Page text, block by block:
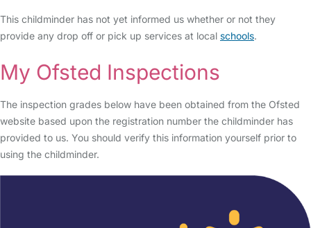
This childminder has not yet informed us whether or not they
provide any drop off or pick up services at local schools.
My Ofsted Inspections
The inspection grades below have been obtained from the Ofsted
website based upon the registration number the childminder has
provided to us. You should verify this information yourself prior to
using the childminder.